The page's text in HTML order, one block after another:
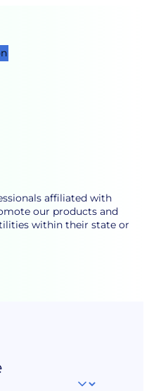
affiliated with
our products and
within their state or